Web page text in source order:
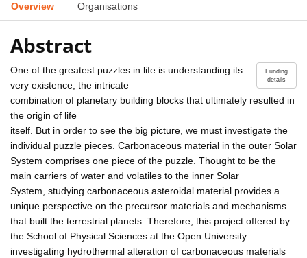
Overview Organisations
Abstract
Funding
details
One of the greatest puzzles in life is understanding its
very existence; the intricate
combination of planetary building blocks that ultimately resulted in
the origin of life
itself. But in order to see the big picture, we must investigate the
individual puzzle pieces. Carbonaceous material in the outer Solar
System comprises one piece of the puzzle. Thought to be the
main carriers of water and volatiles to the inner Solar
System, studying carbonaceous asteroidal material provides a
unique perspective on the precursor materials and mechanisms
that built the terrestrial planets. Therefore, this project offered by
the School of Physical Sciences at the Open University
investigating hydrothermal alteration of carbonaceous materials